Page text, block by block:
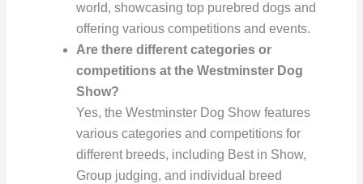
world, showcasing top purebred dogs and
offering various competitions and events.
Are there different categories or
competitions at the Westminster Dog
Show?
Yes, the Westminster Dog Show features
various categories and competitions for
different breeds, including Best in Show,
Group judging, and individual breed